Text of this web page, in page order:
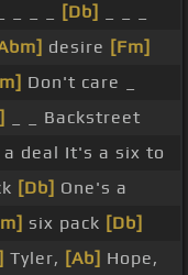
[Db]
desire [Fm]
Don't care _
_ _ Backstreet
deal It's a six to
[Db] One's a
six pack [Db]
Tyler, [Ab] Hope,